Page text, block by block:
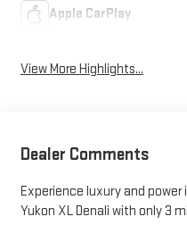
Apple CarPlay
View More Highlights...
Dealer Comments
Experience luxury and power
Yukon XL Denali with only 3